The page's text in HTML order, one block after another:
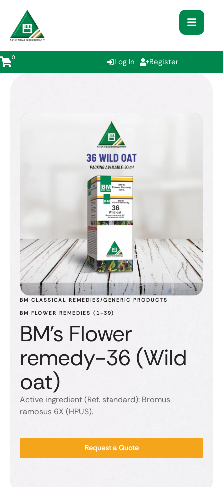
0 Log In Register
BM CLASSICAL REMEDIES/GENERIC PRODUCTS
BM FLOWER REMEDIES (1-39)
BM's Flower
remedy-36 (Wild
oat)
Active ingredient (Ref. standard): Bromus
ramosus 6X (HPUS).
Request a Quote